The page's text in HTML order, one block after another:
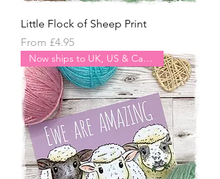
Little Flock of Sheep Print
From £4.95
Sale Price
Now ships to UK, US & Canada